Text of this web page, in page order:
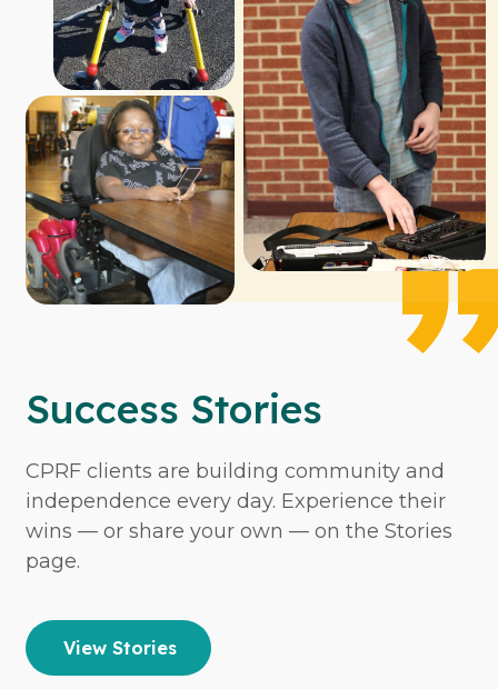
Success Stories
CPRF clients are building community and
independence every day. Experience their
wins — or share your own — on the Stories
page.
View Stories